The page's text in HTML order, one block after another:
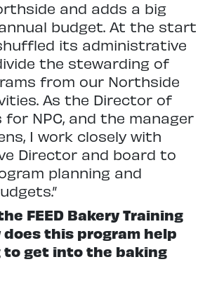
and adds a big
budget. At the start
its administrative
the stewarding of
from our Northside
As the Director of
for NPC, and the manager
I work closely with
Director and board to
planning and
FEED Bakery Training
does this program help
to get into the baking